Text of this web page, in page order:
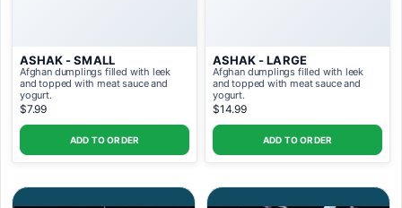
ASHAK - SMALL
Afghan dumplings filled with leek
and topped with meat sauce and
yogurt.
$7.99
ADD TO ORDER
ASHAK - LARGE
Afghan dumplings filled with leek
and topped with meat sauce and
yogurt.
$14.99
ADD TO ORDER